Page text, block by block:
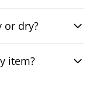
or dry?
item?